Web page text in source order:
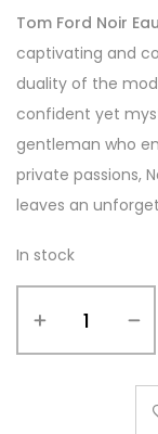
Tom Ford Noir
captivating and
duality of the
confident yet
gentleman who
private passions,
leaves an
In stock